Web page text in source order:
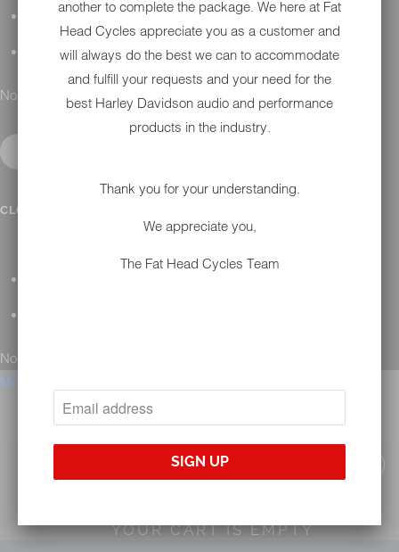
H-D MAINTENANCE
H-D INSTALLATION
No results found.
CLOSE SUBMENU
No results found.
Menu
YOUR CART IS EMPTY
another to complete the package. We here at Fat
Head Cycles appreciate you as a customer and
will always do the best we can to accommodate
and fulfill your requests and your need for the
best Harley Davidson audio and performance
products in the industry.
Thank you for your understanding.
We appreciate you,
The Fat Head Cycles Team